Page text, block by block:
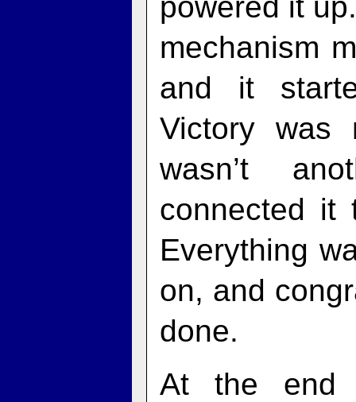
mechanism
and it
Victory was
wasn’t
connected
Everything
on, and
done.
At the